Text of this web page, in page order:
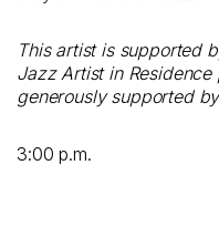
This artist is supported
Jazz Artist in Residence
generously supported
3:00 p.m.